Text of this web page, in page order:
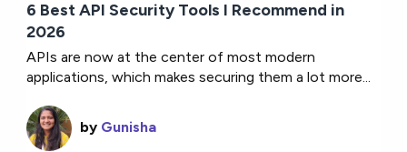
6 Best API Security Tools I Recommend in
2026
APIs are now at the center of most modern
applications, which makes securing them a lot more...
by Gunisha